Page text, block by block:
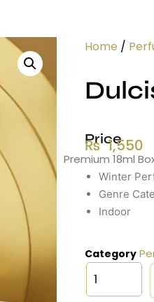
Home /
Price
₨1,550
Premium 18ml
Winter
Genre
Indoor
Category